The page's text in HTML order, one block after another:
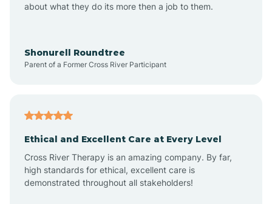
Apache Creek
Arroyo Hondo
about what they do its more then a job to them.
Shonurell Roundtree
Parent of a Former Cross River Participant
Ethical and Excellent Care at Every Level
Cross River Therapy is an amazing company. By far,
high standards for ethical, excellent care is
demonstrated throughout all stakeholders!